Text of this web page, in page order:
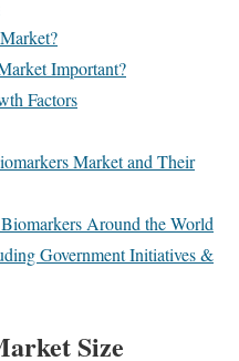
Important?
Factors
Market and Their
Around the World
Government Initiatives &
Size